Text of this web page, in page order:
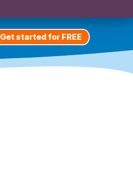
Get started for FREE